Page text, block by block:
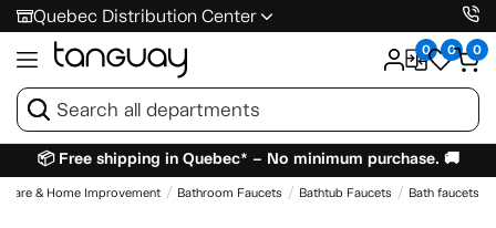
Quebec Distribution Center
0 0 0
📦 Free shipping in Quebec* – No minimum purchase. 🚚
& Home Improvement Bathroom Faucets Bathtub Faucets Bath faucets